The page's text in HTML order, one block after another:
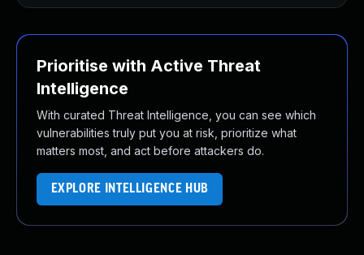
Prioritise with Active Threat
Intelligence
With curated Threat Intelligence, you can see which
vulnerabilities truly put you at risk, prioritize what
matters most, and act before attackers do.
EXPLORE INTELLIGENCE HUB